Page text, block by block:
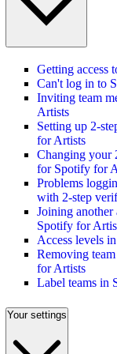
Getting access
Can't log in to
Inviting team
Artists
Setting up 2-
for Artists
Changing your
for Spotify for
Problems
with 2-step
Joining another
Spotify for
Access levels
Removing
for Artists
Label teams in
Your settings